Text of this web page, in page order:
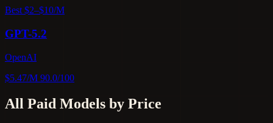
Best $2–$10/M
GPT-5.2
OpenAI
$5.47/M 90.0/100
All Paid Models by Price